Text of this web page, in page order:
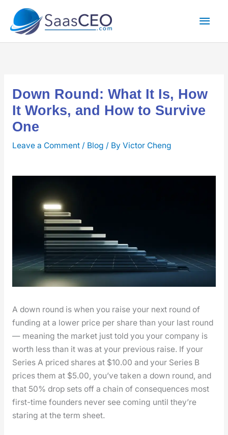
content
Down Round: What It Is, How
It Works, and How to Survive
One
Leave a Comment / Blog / By Victor Cheng
A down round is when you raise your next round of
fund­ing at a low­er price per share than your last round
— mean­ing the mar­ket just told you your com­pa­ny is
worth less than it was at your pre­vi­ous raise. If your
Series A priced shares at $10.00 and your Series B
prices them at $5.00, you’ve tak­en a down round, and
that 50% drop sets off a chain of con­se­quences most
first-time founders nev­er see com­ing until they’re
star­ing at the term sheet.